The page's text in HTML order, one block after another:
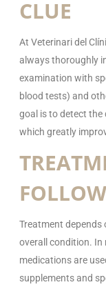
CLUE
At Veterinari del
always thoroughly
examination with
blood tests) and
goal is to detect the
which greatly
Treatment depends
overall condition. In
medications are
supplements and